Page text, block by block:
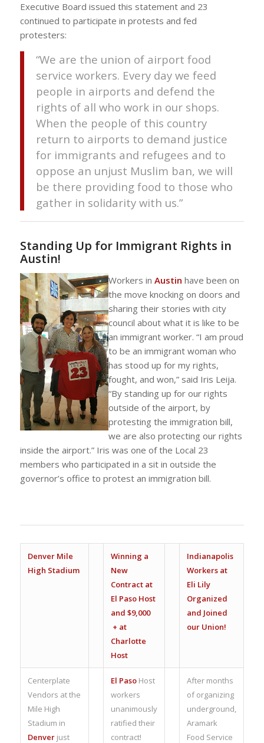
Executive Board issued this statement and 23
continued to participate in protests and fed
protesters:
“We are the union of airport food
service workers. Every day we feed
people in airports and defend the
rights of all who work in our shops.
When the people of this country
return to airports to demand justice
for immigrants and refugees and to
oppose an unjust Muslim ban, we will
be there providing food to those who
gather in solidarity with us.”
Standing Up for Immigrant Rights in
Austin!
Workers in Austin have been on
the move knocking on doors and
sharing their stories with city
council about what it is like to be
an immigrant worker. “I am proud
to be an immigrant woman who
has stood up for my rights,
fought, and won,” said Iris Leija.
“By standing up for our rights
outside of the airport, by
protesting the immigration bill,
we are also protecting our rights
inside the airport.” Iris was one of the Local 23
members who participated in a sit in outside the
governor’s office to protest an immigration bill.
Denver Mile
High Stadium
Winning a
New
Contract at
El Paso Host
and $9,000
+ at
Charlotte
Host
Indianapolis
Workers at
Eli Lily
Organized
and Joined
our Union!
Centerplate
Vendors at the
Mile High
Stadium in
Denverjust
El PasoHost
workers
unanimously
ratified their
contract!
After months
of organizing
underground,
Aramark
Food Service